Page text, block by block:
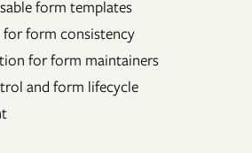
form templates
for form consistency
for form maintainers
and form lifecycle